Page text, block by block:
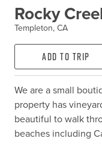
Rocky
Templeton, CA
Add to Trip
We are a small
property has
beautiful to walk
beaches including